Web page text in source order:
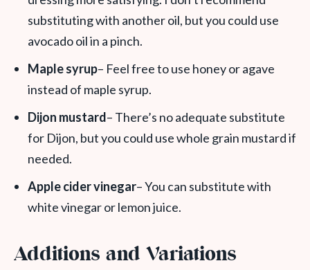
substituting with another oil, but you could use
avocado oil in a pinch.
Maple syrup– Feel free to use honey or agave
instead of maple syrup.
Dijon mustard– There’s no adequate substitute
for Dijon, but you could use whole grain mustard if
needed.
Apple cider vinegar– You can substitute with
white vinegar or lemon juice.
Additions and Variations